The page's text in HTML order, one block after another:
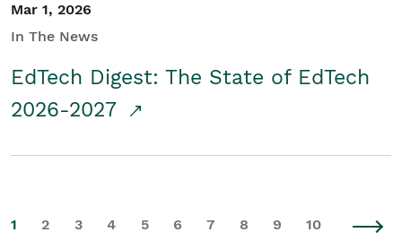
Mar 1, 2026
In The News
EdTech Digest: The State of EdTech
2026-2027
1 2 3 4 5 6 7 8 9 10